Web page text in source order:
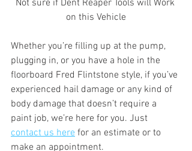
Not sure if Dent Reaper Tools will Work
on this Vehicle
Whether you’re filling up at the pump,
plugging in, or you have a hole in the
floorboard Fred Flintstone style, if you’ve
experienced hail damage or any kind of
body damage that doesn’t require a
paint job, we’re here for you. Just
contact us here for an estimate or to
make an appointment.